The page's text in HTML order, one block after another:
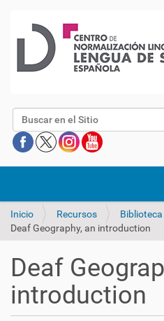
Buscar
Inicio Recursos
Biblioteca
Deaf Geography, an introduction
Deaf
introduction